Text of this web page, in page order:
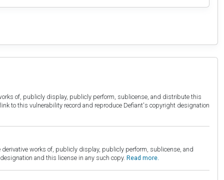
of, publicly display, publicly perform, sublicense, and distribute this
to this vulnerability record and reproduce Defiant's copyright designation
derivative works of, publicly display, publicly perform, sublicense, and
and this license in any such copy. Read more.